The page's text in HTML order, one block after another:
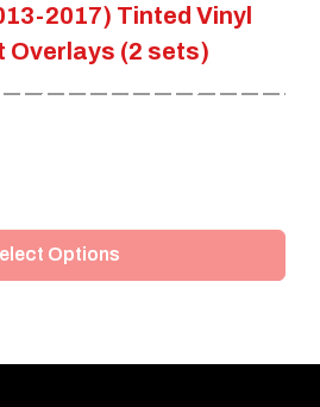
page
2017) Tinted Vinyl
Overlays (2 sets)
has
Options